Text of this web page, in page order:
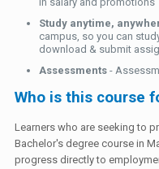
Study anytime,
campus, so you can
download & submit
Assessments -
Who is this course
Learners who are seeking to
Bachelor's degree course in
progress directly to